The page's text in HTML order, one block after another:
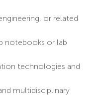
or related
notebooks or lab
technologies and
multidisciplinary